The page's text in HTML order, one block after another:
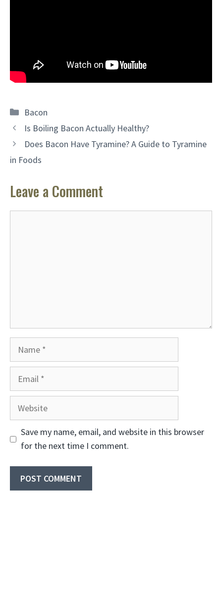
Categories
Bacon
Is Boiling Bacon Actually Healthy?
Does Bacon Have Tyramine? A Guide to Tyramine
in Foods
Leave a Comment
Website
Save my name, email, and website in this browser
for the next time I comment.